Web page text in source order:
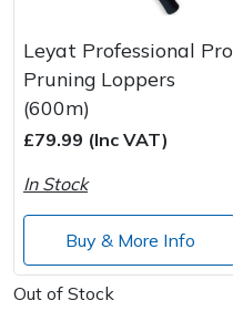
Leyat Professional Pro
Pruning Loppers
(600m)
£79.99 (Inc VAT)
In Stock
Buy & More Info
Out of Stock